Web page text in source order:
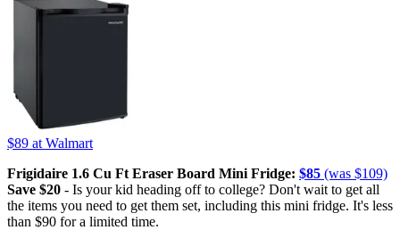
$89 at Walmart
Frigidaire 1.6 Cu Ft Eraser Board Mini Fridge: $85 (was $109)
Save $20 - Is your kid heading off to college? Don't wait to get all
the items you need to get them set, including this mini fridge. It's less
than $90 for a limited time.